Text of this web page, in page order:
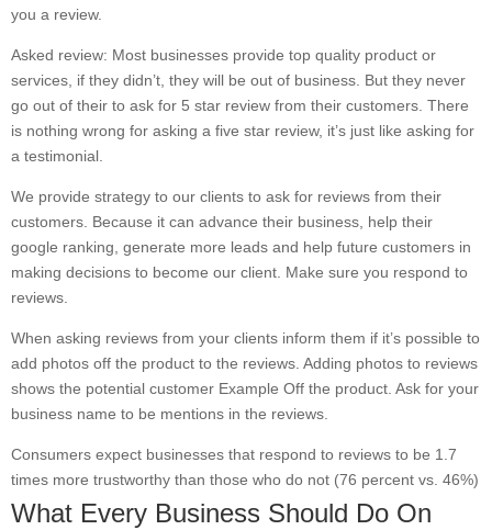
you a review.
Asked review: Most businesses provide top quality product or
services, if they didn’t, they will be out of business. But they never
go out of their to ask for 5 star review from their customers. There
is nothing wrong for asking a five star review, it’s just like asking for
a testimonial.
We provide strategy to our clients to ask for reviews from their
customers. Because it can advance their business, help their
google ranking, generate more leads and help future customers in
making decisions to become our client. Make sure you respond to
reviews.
When asking reviews from your clients inform them if it’s possible to
add photos off the product to the reviews. Adding photos to reviews
shows the potential customer Example Off the product. Ask for your
business name to be mentions in the reviews.
Consumers expect businesses that respond to reviews to be 1.7
times more trustworthy than those who do not (76 percent vs. 46%)
What Every Business Should Do On